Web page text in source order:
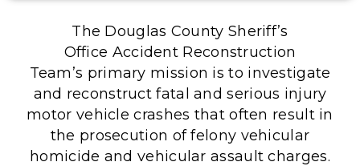
The Douglas County Sheriff’s
Office Accident Reconstruction
Team’s primary mission is to investigate
and reconstruct fatal and serious injury
motor vehicle crashes that often result in
the prosecution of felony vehicular
homicide and vehicular assault charges.